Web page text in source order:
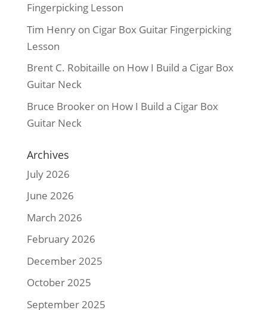
Fingerpicking Lesson
Tim Henryon Cigar Box Guitar Fingerpicking
Lesson
Brent C. Robitaille on How I Build a Cigar Box
Guitar Neck
Bruce Brookeron How I Build a Cigar Box
Guitar Neck
Archives
July 2026
June 2026
March 2026
February 2026
December 2025
October 2025
September 2025